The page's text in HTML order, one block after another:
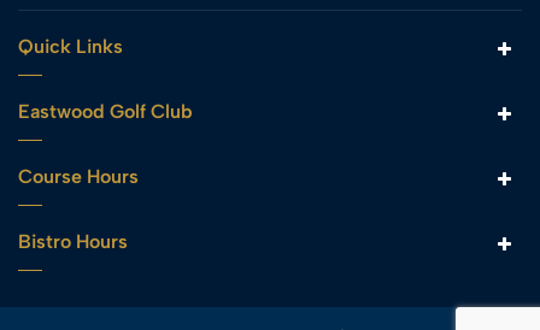
Quick Links
Eastwood Golf Club
Course Hours
Bistro Hours